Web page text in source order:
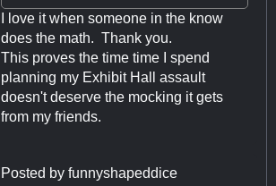
I love it when someone in the know
does the math. Thank you.
This proves the time time I spend
planning my Exhibit Hall assault
doesn't deserve the mocking it gets
from my friends.
Posted by funnyshapeddice